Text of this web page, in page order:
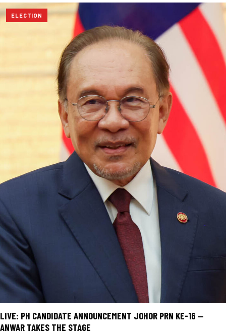
ELECTION
LIVE: PH CANDIDATE ANNOUNCEMENT JOHOR PRN KE-16 —
ANWAR TAKES THE STAGE